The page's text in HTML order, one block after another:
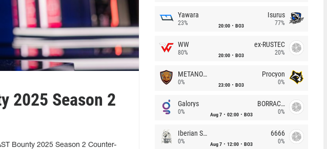
2025 Season 2
Bounty 2025 Season 2 Counter-
Yawara
23% 20:00 BO3
Isurus
77%
WW
80% 20:00 BO3
ex-RUSTEC
20%
METANOIA Wolves
0% 23:00 BO3
Procyon
0%
Galorys
0% Aug 7 02:00 BO3
BORRACHEIROS
0%
Iberian Soul
0% Aug 7 12:00 BO3
6666
0%